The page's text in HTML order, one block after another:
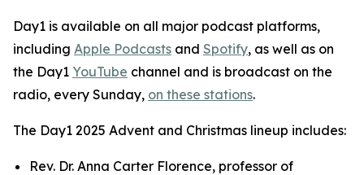
Day1 is available on all major podcast platforms,
including Apple Podcasts and Spotify, as well as on
the Day1 YouTube channel and is broadcast on the
radio, every Sunday, on these stations.
The Day1 2025 Advent and Christmas lineup includes:
Rev. Dr. Anna Carter Florence, professor of